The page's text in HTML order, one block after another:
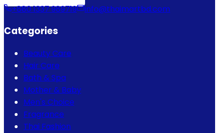
+880 1337 989719 info@thaimartbd.com
Categories
Beauty Care
Hair Care
Bath & Spa
Mother & Baby
Men's Choice
Fragrance
Thai Fashion